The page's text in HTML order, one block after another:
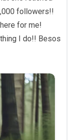
followers!!
for me!
I do!! Besos